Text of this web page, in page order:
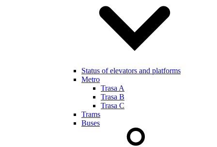
Status of elevators and platforms
Metro
Trasa A
Trasa B
Trasa C
Trams
Buses